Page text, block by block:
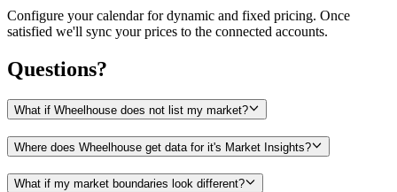
Configure your calendar for dynamic and fixed pricing. Once
satisfied we'll sync your prices to the connected accounts.
Questions?
What if Wheelhouse does not list my market?
Where does Wheelhouse get data for it's Market Insights?
What if my market boundaries look different?